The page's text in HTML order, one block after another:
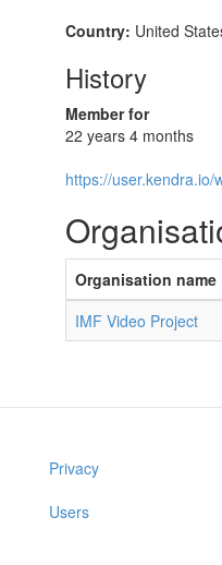
Country: United
History
Member for
22 years 4 months
https://user.kendra.io/
Organisation name
IMF Video Project
Privacy
Users